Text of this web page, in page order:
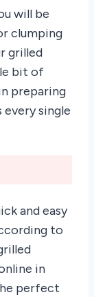
will be
clumping
grilled
bit of
preparing
single
and easy
to
in
perfect